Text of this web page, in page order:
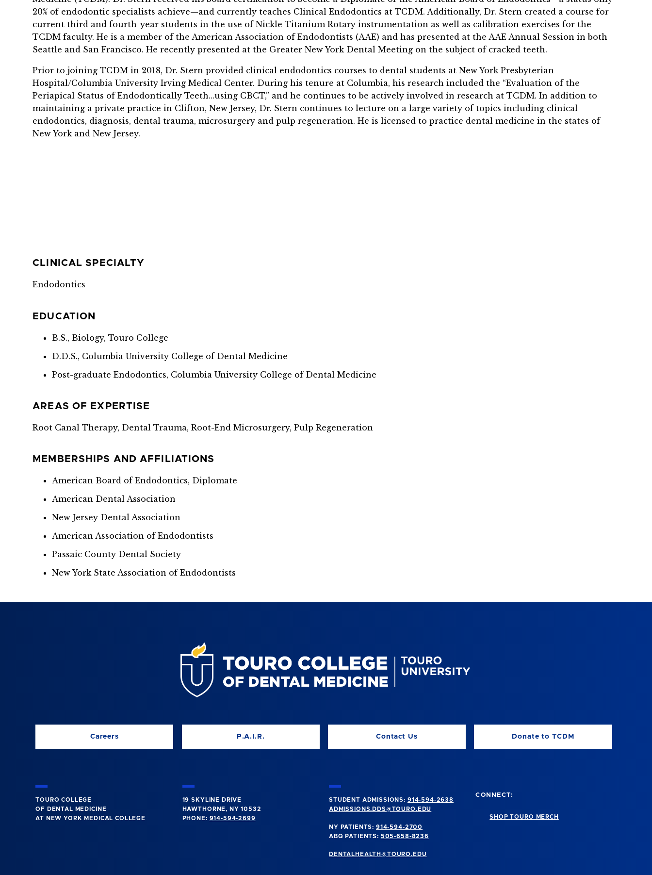
20% of endodontic specialists achieve—and currently teaches Clinical Endodontics at TCDM. Additionally, Dr. Stern created a course for
current third and fourth-year students in the use of Nickle Titanium Rotary instrumentation as well as calibration exercises for the
TCDM faculty. He is a member of the American Association of Endodontists (AAE) and has presented at the AAE Annual Session in both
Seattle and San Francisco. He recently presented at the Greater New York Dental Meeting on the subject of cracked teeth.
Prior to joining TCDM in 2018, Dr. Stern provided clinical endodontics courses to dental students at New York Presbyterian
Hospital/Columbia University Irving Medical Center. During his tenure at Columbia, his research included the “Evaluation of the
Periapical Status of Endodontically Teeth...using CBCT,” and he continues to be actively involved in research at TCDM. In addition to
maintaining a private practice in Clifton, New Jersey, Dr. Stern continues to lecture on a large variety of topics including clinical
endodontics, diagnosis, dental trauma, microsurgery and pulp regeneration. He is licensed to practice dental medicine in the states of
New York and New Jersey.
CLINICAL SPECIALTY
Endodontics
EDUCATION
B.S., Biology, Touro College
D.D.S., Columbia University College of Dental Medicine
Post-graduate Endodontics, Columbia University College of Dental Medicine
AREAS OF EXPERTISE
Root Canal Therapy, Dental Trauma, Root-End Microsurgery, Pulp Regeneration
MEMBERSHIPS AND AFFILIATIONS
American Board of Endodontics, Diplomate
American Dental Association
New Jersey Dental Association
American Association of Endodontists
Passaic County Dental Society
New York State Association of Endodontists
Careers P.A.I.R. Contact Us Donate to TCDM
TOURO COLLEGE
OF DENTAL MEDICINE
AT NEW YORK MEDICAL COLLEGE
19 SKYLINE DRIVE
HAWTHORNE, NY 10532
PHONE: 914-594-2699
STUDENT ADMISSIONS: 914-594-2638
ADMISSIONS.DDS@TOURO.EDU
NY PATIENTS: 914-594-2700
ABQ PATIENTS: 505-658-8236
DENTALHEALTH@TOURO.EDU
CONNECT:
SHOP TOURO MERCH